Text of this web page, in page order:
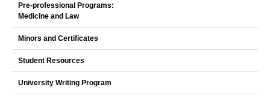
Pre-professional Programs:
Medicine and Law
Minors and Certificates
Student Resources
University Writing Program